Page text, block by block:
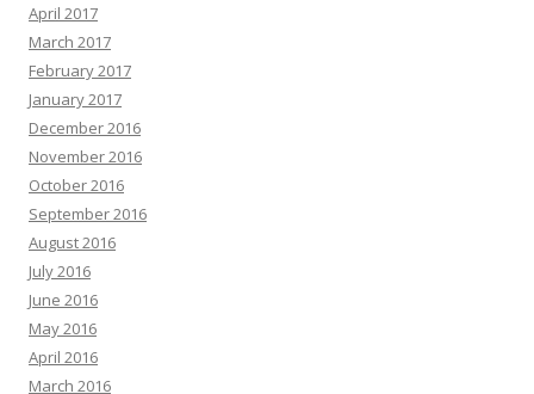
April 2017
March 2017
February 2017
January 2017
December 2016
November 2016
October 2016
September 2016
August 2016
July 2016
June 2016
May 2016
April 2016
March 2016